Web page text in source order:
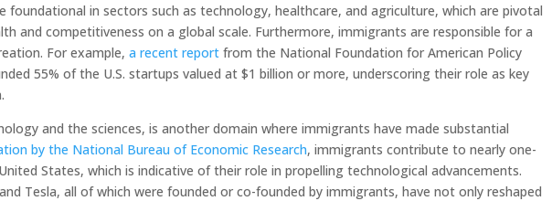
foundational in sectors such as technology, healthcare, and agriculture, which are pivotal
and competitiveness on a global scale. Furthermore, immigrants are responsible for a
For example,a recent report from the National Foundation for American Policy
55% of the U.S. startups valued at $1 billion or more, underscoring their role as key
and the sciences, is another domain where immigrants have made substantial
by the National Bureau of Economic Research, immigrants contribute to nearly one-
States, which is indicative of their role in propelling technological advancements.
Tesla, all of which were founded or co-founded by immigrants, have not only reshaped